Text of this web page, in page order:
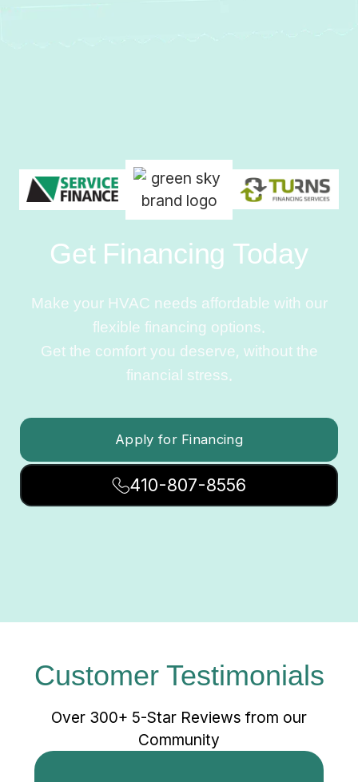
Get Financing Today
Make your HVAC needs affordable with our
flexible financing options.
Get the comfort you deserve, without the
financial stress.
Apply for Financing
410-807-8556
Customer Testimonials
Over 300+ 5-Star Reviews from our
Community